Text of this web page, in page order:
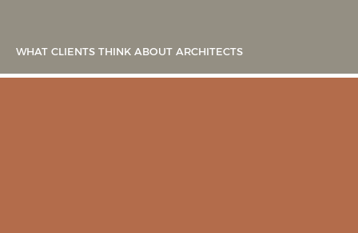
WHAT CLIENTS THINK ABOUT ARCHITECTS